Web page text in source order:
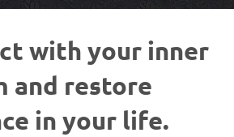
with your inner
and restore
in your life.